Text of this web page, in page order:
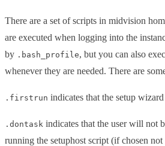
There are a set of scripts in midvision
are executed when logging into the
by .bash_profile, but you can also
whenever they are needed. There are
.firstrun indicates that the setup
.dontask indicates that the user will not
running the setuphost script (if chosen not